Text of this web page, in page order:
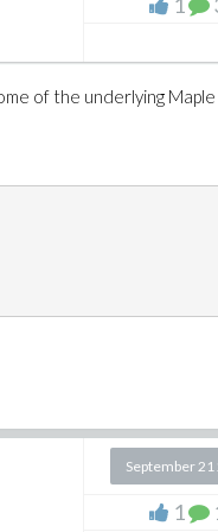
of the underlying Maple
September 21
1